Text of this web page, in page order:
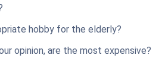
hobby for the elderly?
opinion, are the most expensive?